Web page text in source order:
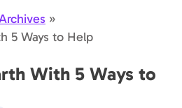
»
5 Ways to Help
With 5 Ways to